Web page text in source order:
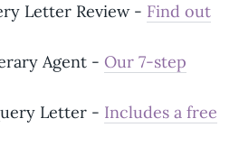
Letter Review - Find out
Agent - Our 7-step
Letter - Includes a free